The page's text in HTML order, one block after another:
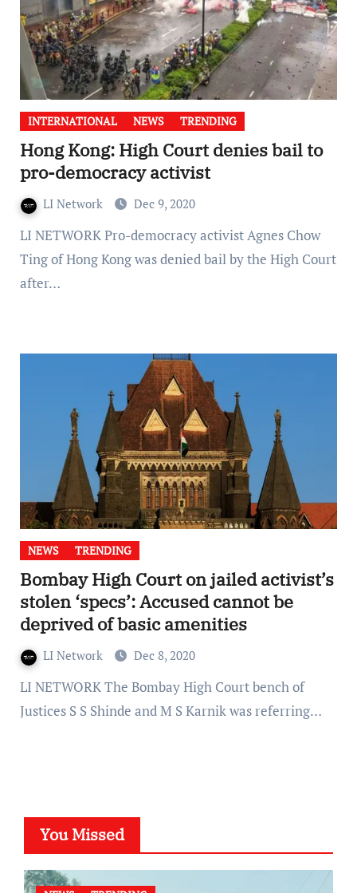
INTERNATIONAL NEWS TRENDING
Hong Kong: High Court denies bail to
pro-democracy activist
LI Network Dec 9, 2020
LI NETWORK Pro-democracy activist Agnes Chow
Ting of Hong Kong was denied bail by the High Court
after…
NEWS TRENDING
Bombay High Court on jailed activist’s
stolen ‘specs’: Accused cannot be
deprived of basic amenities
LI Network Dec 8, 2020
LI NETWORK The Bombay High Court bench of
Justices S S Shinde and M S Karnik was referring…
You Missed